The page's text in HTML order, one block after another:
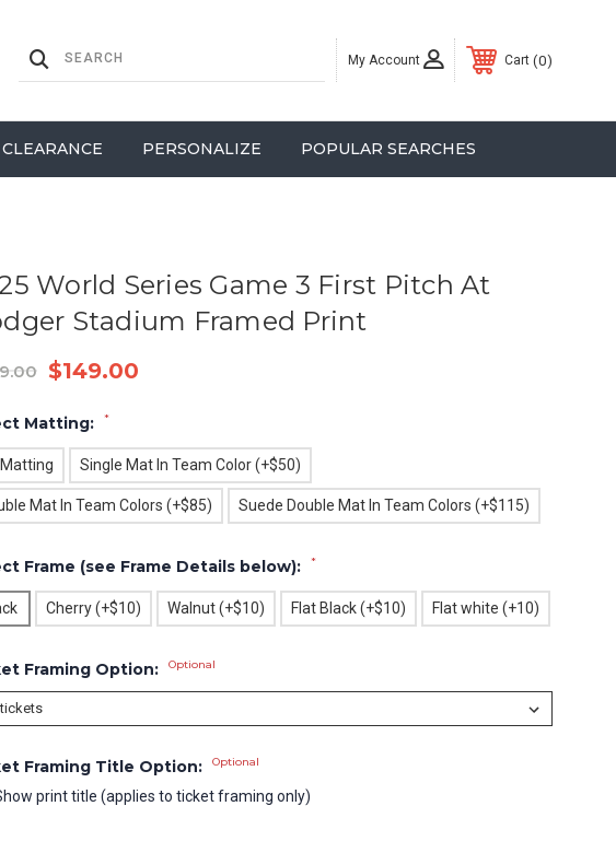
My Account Cart 0
CLEARANCE PERSONALIZE POPULAR SEARCHES
World Series Game 3 First Pitch At
Stadium Framed Print
$149.00
Matting: *
Matting Single Mat In Team Color (+$50)
Mat In Team Colors (+$85) Suede Double Mat In Team Colors (+$115)
Frame (see Frame Details below): *
Cherry (+$10) Walnut (+$10) Flat Black (+$10) Flat white (+10)
Framing Option: Optional
Framing Title Option: Optional
print title (applies to ticket framing only)